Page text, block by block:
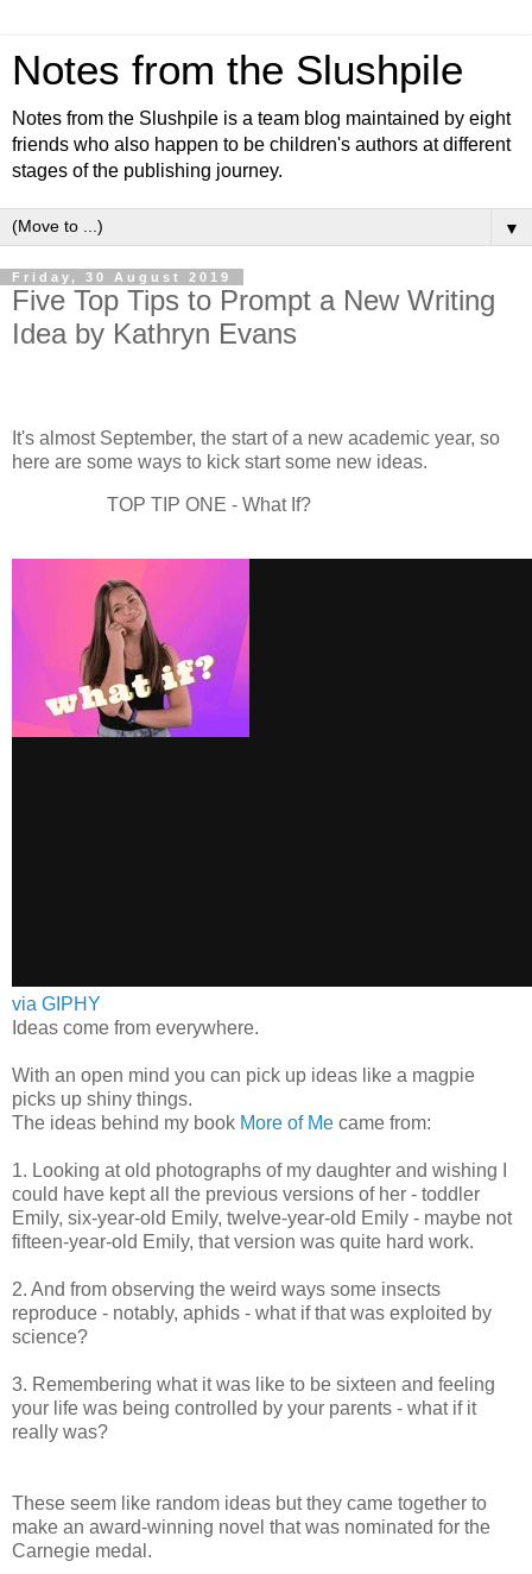
Notes from the Slushpile
Notes from the Slushpile is a team blog maintained by eight
friends who also happen to be children's authors at different
stages of the publishing journey.
▼
Friday, 30 August 2019
Five Top Tips to Prompt a New Writing
Idea by Kathryn Evans
It's almost September, the start of a new academic year, so
here are some ways to kick start some new ideas.
TOP TIP ONE - What If?
via GIPHY
Ideas come from everywhere.
With an open mind you can pick up ideas like a magpie
picks up shiny things.
The ideas behind my book More of Me came from:
1. Looking at old photographs of my daughter and wishing I
could have kept all the previous versions of her - toddler
Emily, six-year-old Emily, twelve-year-old Emily - maybe not
fifteen-year-old Emily, that version was quite hard work.
2. And from observing the weird ways some insects
reproduce - notably, aphids - what if that was exploited by
science?
3. Remembering what it was like to be sixteen and feeling
your life was being controlled by your parents - what if it
really was?
These seem like random ideas but they came together to
make an award-winning novel that was nominated for the
Carnegie medal.